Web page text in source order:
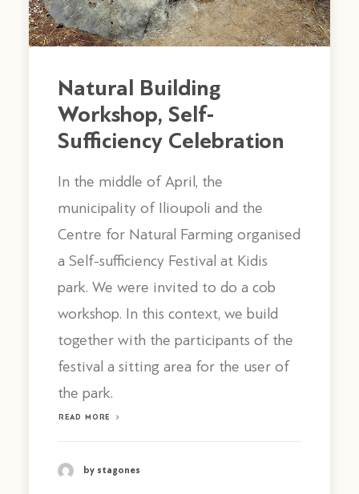
Regarding the construction of the
building, the roof is wooden and
structurally functions separately to
the walls. For the ridge we scarfed
together two pine trunks, which were
curved on site.
the ridge was connected to the
chestnut posts and, after it was raised
with rafters to two straight beams.
Natural Building
Workshop, Self-
Sufficiency Celebration
In the middle of April, the
municipality of Ilioupoli and the
Centre for Natural Farming organised
a Self-sufficiency Festival at Kidis
park. We were invited to do a cob
workshop. In this context, we build
together with the participants of the
festival a sitting area for the user of
the park.
READ MORE
by stagones